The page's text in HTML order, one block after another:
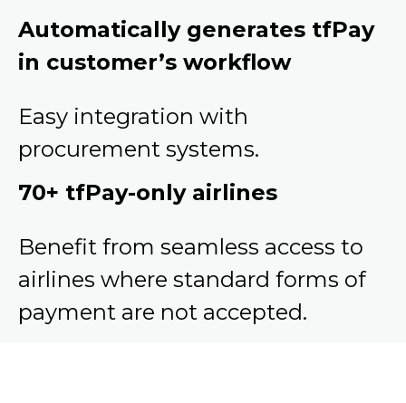
Automatically generates tfPay
in customer’s workflow
Easy integration with
procurement systems.
70+ tfPay-only airlines
Benefit from seamless access to
airlines where standard forms of
payment are not accepted.